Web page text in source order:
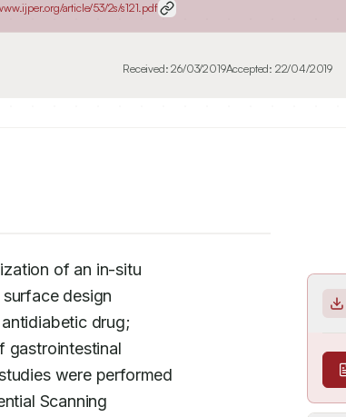
article/53/2s/s121.pdf
Received:26/03/2019Accepted: 22/04/2019
of an in-situ
design
drug;
gastrointestinal
were performed
Scanning